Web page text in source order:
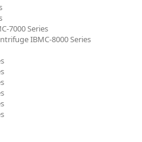
7000 Series
IBMC-8000 Series